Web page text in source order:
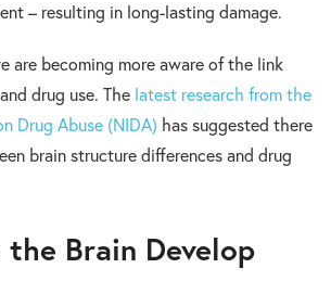
– resulting in long-lasting damage.
are becoming more aware of the link
drug use. The latest research from the
Drug Abuse (NIDA) has suggested there
brain structure differences and drug
the Brain Develop